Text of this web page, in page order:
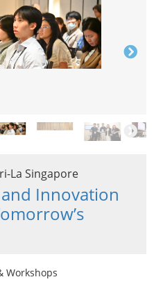
La Singapore
and Innovation
Workshops